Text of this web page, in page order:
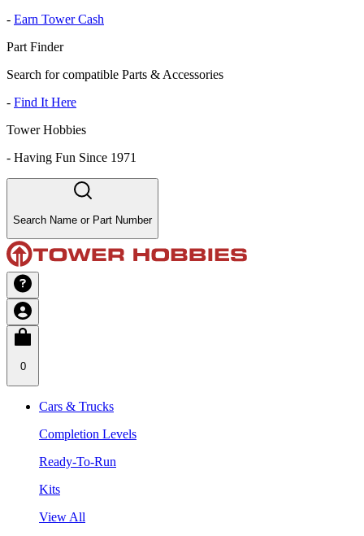
- Earn Tower Cash
Part Finder
Search for compatible Parts & Accessories
- Find It Here
Tower Hobbies
- Having Fun Since 1971
Search Name or Part Number
0
Cars & Trucks
Completion Levels
Ready-To-Run
Kits
View All